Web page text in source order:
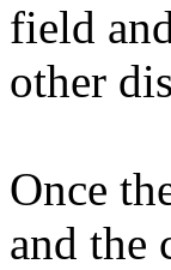
field
other
Once
and the